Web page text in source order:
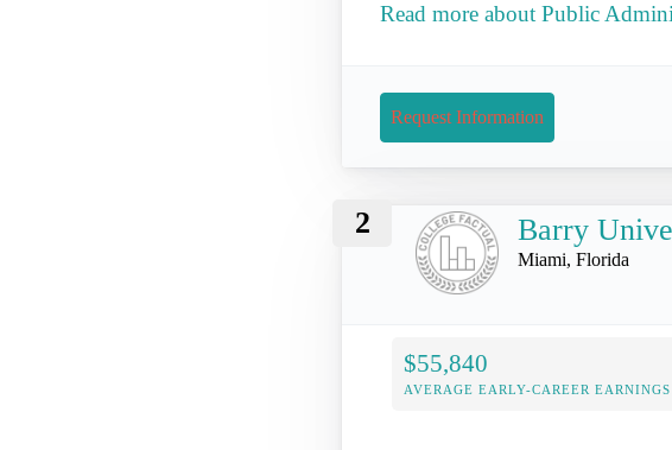
Read more about Public
Request Information
2 Barry
Miami, Florida
$55,840
AVERAGE EARLY-CAREER EARNINGS